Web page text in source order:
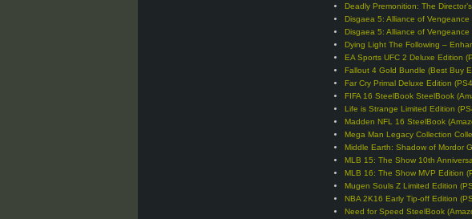
Deadly Premonition: The
Disgaea 5: Alliance of
Disgaea 5: Alliance of
Dying Light The Following –
EA Sports UFC 2 Deluxe Edition
Fallout 4 Gold Bundle (Best Buy
Far Cry Primal Deluxe Edition
FIFA 16 SteelBook SteelBook
Life is Strange Limited Edition
Madden NFL 16 SteelBook
Mega Man Legacy Collection
Middle Earth: Shadow of Mordor
MLB 15: The Show 10th
MLB 16: The Show MVP Edition
Mugen Souls Z Limited Edition
NBA 2K16 Early Tip-off Edition
Need for Speed SteelBook